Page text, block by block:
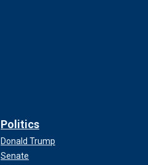
Politics
Donald Trump
Senate